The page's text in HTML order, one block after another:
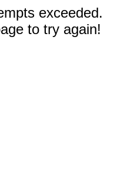
exceeded.
to try again!